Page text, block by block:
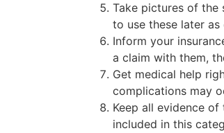
Take pictures of the
to use these later
Inform your
a claim with them,
Get medical help
complications may
Keep all evidence
included in this